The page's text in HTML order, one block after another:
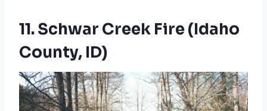
11. Schwar Creek Fire (Idaho
County, ID)